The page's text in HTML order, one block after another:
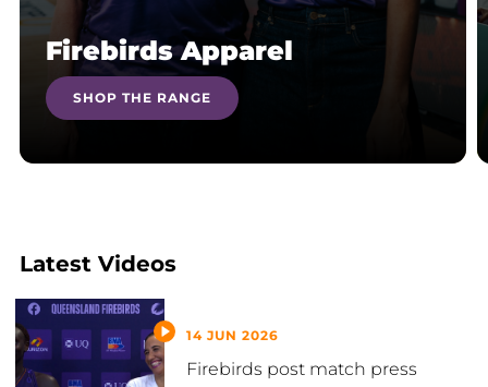
Firebirds Apparel
SHOP THE RANGE
Latest Videos
14 JUN 2026
Firebirds post match press